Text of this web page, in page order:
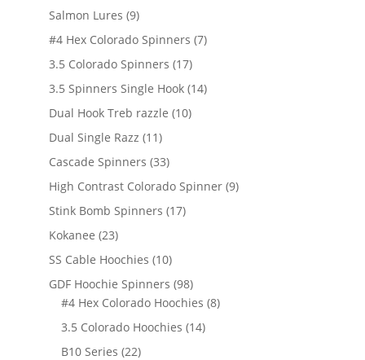
Salmon Lures 99
products
#4 Hex Colorado Spinners 77
3.5 Colorado Spinners 1717
products
3.5 Spinners Single Hook 1414
Dual Hook Treb razzle 1010
Dual Single Razz 1111
products
Cascade Spinners 3333
products
High Contrast Colorado Spinner 99
Stink Bomb Spinners 1717
Kokanee 2323
products
SS Cable Hoochies 1010
products
GDF Hoochie Spinners 9898
products
#4 Hex Colorado Hoochies 88
3.5 Colorado Hoochies 1414
B10 Series 2222